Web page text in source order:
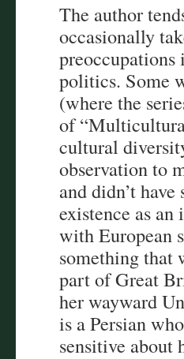
The author
occasionally
politics. Some
(where the
of
cultural
observation to
and didn’t
existence as
with European
something that
part of Great
her wayward
is a Persian
sensitive about